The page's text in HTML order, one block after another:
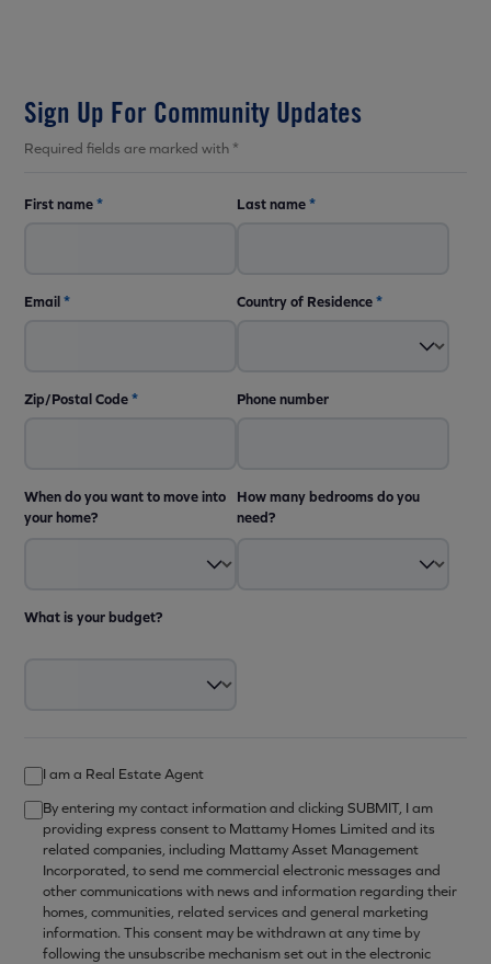
Sign Up For Community Updates
Required fields are marked with *
First name* Last name*
Email* Country of Residence*
Zip/Postal Code* Phone number
When do you want to move into
your home?
How many bedrooms do you
need?
What is your budget?
I am a Real Estate Agent
By entering my contact information and clicking SUBMIT, I am
providing express consent to Mattamy Homes Limited and its
related companies, including Mattamy Asset Management
Incorporated, to send me commercial electronic messages and
other communications with news and information regarding their
homes, communities, related services and general marketing
information. This consent may be withdrawn at any time by
following the unsubscribe mechanism set out in the electronic